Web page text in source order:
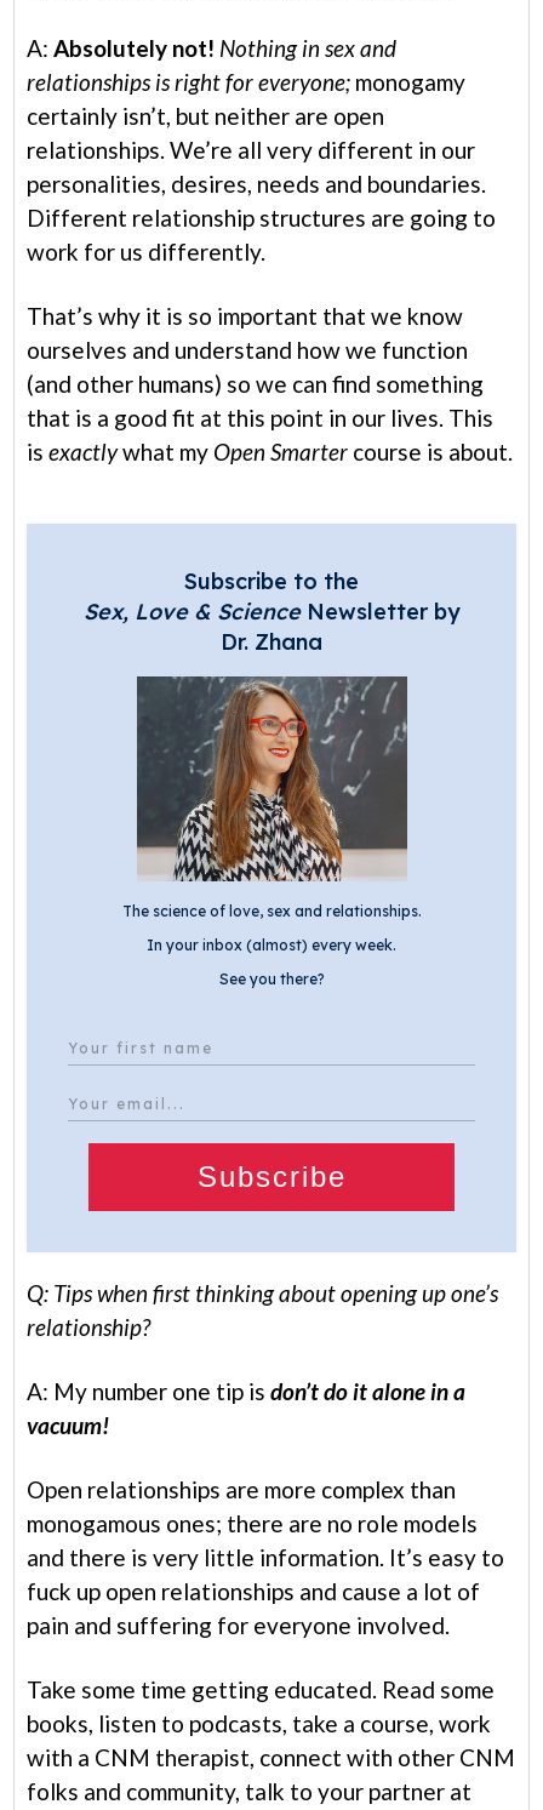
A:Absolutely not! Nothing in sex and
relationships is right for everyone; monogamy
certainly isn’t, but neither are open
relationships. We’re all very different in our
personalities, desires, needs and boundaries.
Different relationship structures are going to
work for us differently.
That’s why it is so important that we know
ourselves and understand how we function
(and other humans) so we can find something
that is a good fit at this point in our lives. This
isexactlywhat my Open Smarter course is about.
Subscribe to the
Sex, Love & ScienceNewsletter by
Dr. Zhana
The science of love, sex and relationships.
In your inbox (almost) every week.
See you there?
Subscribe
Q: Tips when first thinking about opening up one’s
relationship?
A: My number one tip isdon’t do it alone in a
vacuum!
Open relationships are more complex than
monogamous ones; there are no role models
and there is very little information. It’s easy to
fuck up open relationships and cause a lot of
pain and suffering for everyone involved.
Take some time getting educated. Read some
books, listen to podcasts, take a course, work
with a CNM therapist, connect with other CNM
folks and community, talk to your partner at